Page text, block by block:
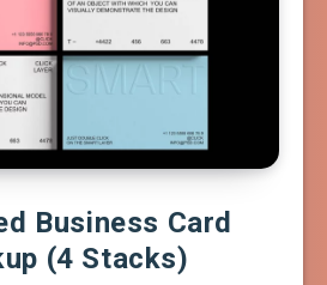
Business Card
(4 Stacks)